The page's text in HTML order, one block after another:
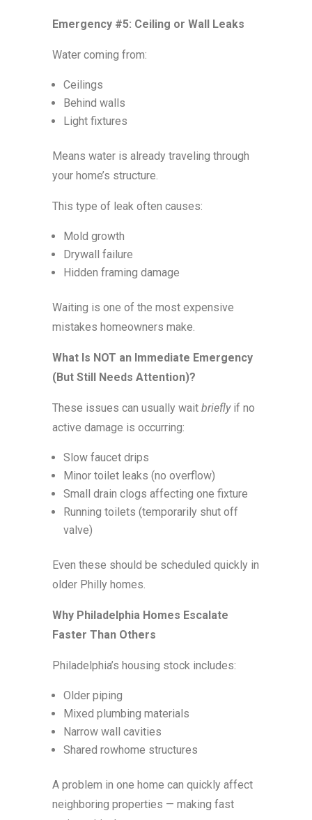
Emergency #5: Ceiling or Wall Leaks
Water coming from:
Ceilings
Behind walls
Light fixtures
Means water is already traveling through
your home’s structure.
This type of leak often causes:
Mold growth
Drywall failure
Hidden framing damage
Waiting is one of the most expensive
mistakes homeowners make.
What Is NOT an Immediate Emergency
(But Still Needs Attention)?
These issues can usually wait brieflyif no
active damage is occurring:
Slow faucet drips
Minor toilet leaks (no overflow)
Small drain clogs affecting one fixture
Running toilets (temporarily shut off
valve)
Even these should be scheduled quickly in
older Philly homes.
Why Philadelphia Homes Escalate
Faster Than Others
Philadelphia’s housing stock includes:
Older piping
Mixed plumbing materials
Narrow wall cavities
Shared rowhome structures
A problem in one home can quickly affect
neighboring properties — making fast